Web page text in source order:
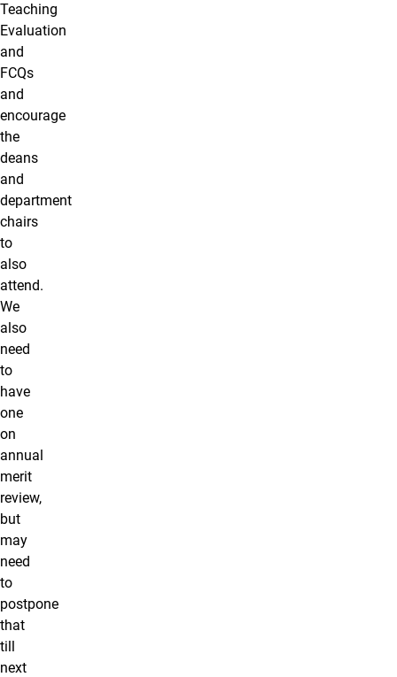
Teaching
Evaluation
and
FCQs
and
encourage
the
deans
and
department
chairs
to
also
attend.
We
also
need
to
have
one
on
annual
merit
review,
but
may
need
to
postpone
that
till
next